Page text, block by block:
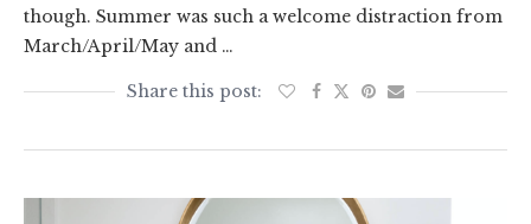
though. Summer was such a welcome distraction from
March/April/May and …